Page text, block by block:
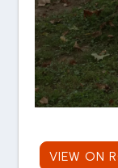
VIEW ON